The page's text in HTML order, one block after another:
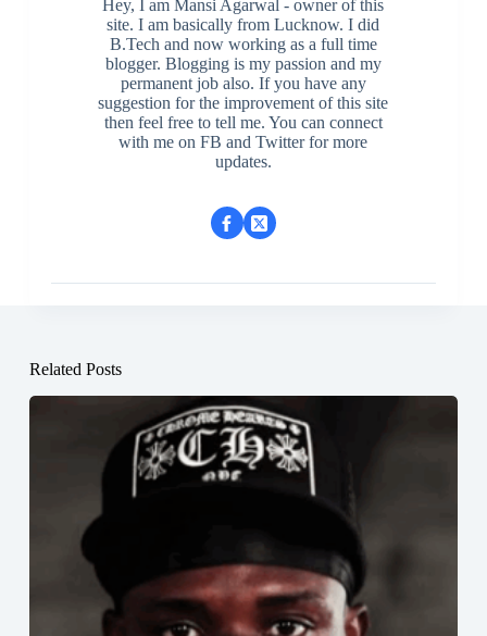
Hey, I am Mansi Agarwal - owner of this
site. I am basically from Lucknow. I did
B.Tech and now working as a full time
blogger. Blogging is my passion and my
permanent job also. If you have any
suggestion for the improvement of this site
then feel free to tell me. You can connect
with me on FB and Twitter for more
updates.
Related Posts